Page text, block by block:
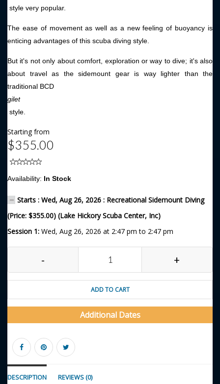
style very popular.
The ease of movement as well as a new feeling of buoyancy is
enticing advantages of this scuba diving style.
But it's not only about comfort, exploration or way to dive; it's also
about travel as the sidemount gear is way lighter than the
traditional BCD
gilet
style.
Starting from
$355.00
Availability: In Stock
Starts : Wed, Aug 26, 2026 : Recreational Sidemount Diving
(Price: $355.00) (Lake Hickory Scuba Center, Inc)
Session 1: Wed, Aug 26, 2026 at 2:47 pm to 2:47 pm
- +
ADD TO CART
Additional Dates
DESCRIPTION REVIEWS (0)